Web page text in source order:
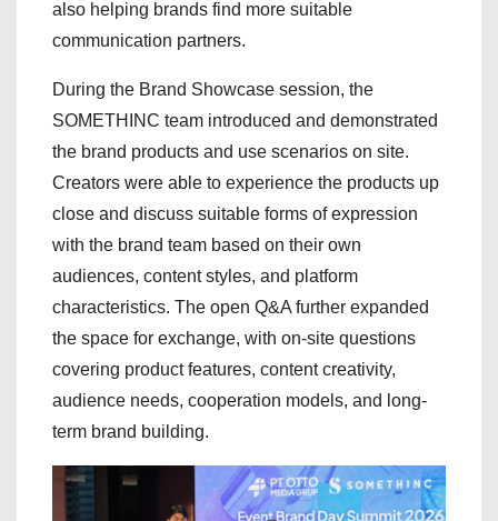
also helping brands find more suitable
communication partners.
During the Brand Showcase session, the
SOMETHINC team introduced and demonstrated
the brand products and use scenarios on site.
Creators were able to experience the products up
close and discuss suitable forms of expression
with the brand team based on their own
audiences, content styles, and platform
characteristics. The open Q&A further expanded
the space for exchange, with on-site questions
covering product features, content creativity,
audience needs, cooperation models, and long-
term brand building.